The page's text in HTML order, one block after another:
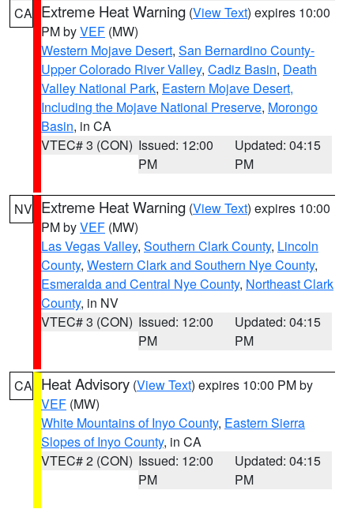
CA Extreme Heat Warning (View Text) expires 10:00
PM byVEF (MW)
Western Mojave Desert, San Bernardino County-
Upper Colorado River Valley, Cadiz Basin, Death
Valley National Park, Eastern Mojave Desert,
Including the Mojave National Preserve, Morongo
Basin, in CA
VTEC# 3 (CON) Issued: 12:00
PM
Updated: 04:15
PM
NV Extreme Heat Warning (View Text) expires 10:00
PM byVEF (MW)
Las Vegas Valley, Southern Clark County, Lincoln
County, Western Clark and Southern Nye County,
Esmeralda and Central Nye County, Northeast Clark
County, in NV
VTEC# 3 (CON) Issued: 12:00
PM
Updated: 04:15
PM
CA Heat Advisory (View Text) expires 10:00 PM by
VEF (MW)
White Mountains of Inyo County, Eastern Sierra
Slopes of Inyo County, in CA
VTEC# 2 (CON) Issued: 12:00
PM
Updated: 04:15
PM